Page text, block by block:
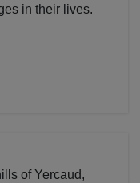
in their lives.
of Yercaud,